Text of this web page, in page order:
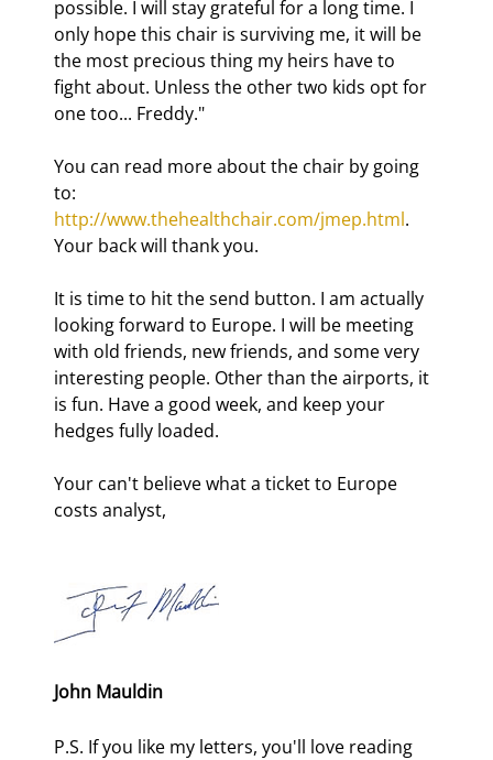
possible. I will stay grateful for a long time. I
only hope this chair is surviving me, it will be
the most precious thing my heirs have to
fight about. Unless the other two kids opt for
one too... Freddy."
You can read more about the chair by going
to:
http://www.thehealthchair.com/jmep.html.
Your back will thank you.
It is time to hit the send button. I am actually
looking forward to Europe. I will be meeting
with old friends, new friends, and some very
interesting people. Other than the airports, it
is fun. Have a good week, and keep your
hedges fully loaded.
Your can't believe what a ticket to Europe
costs analyst,
John Mauldin
P.S. If you like my letters, you'll love reading